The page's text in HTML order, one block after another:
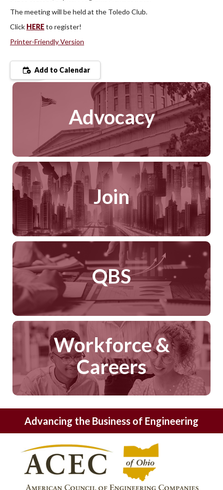
The meeting will be held at the Toledo Club.
Click HEREto register!
Printer-Friendly Version
Add to Calendar
Advocacy
Join
QBS
Workforce &
Careers
Advancing the Business of Engineering